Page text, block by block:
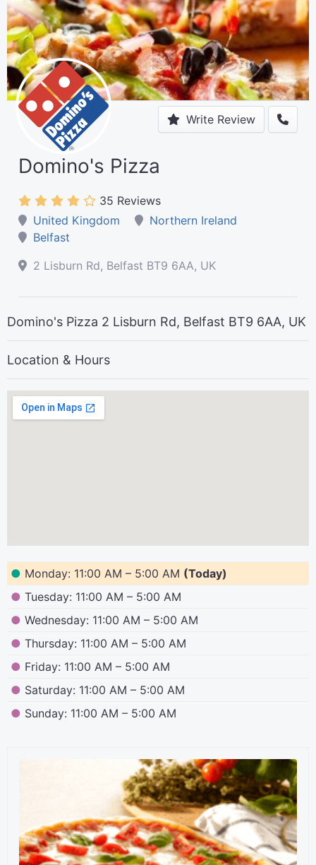
Write Review
Domino's Pizza
35 Reviews
United Kingdom
Northern Ireland
Belfast
2 Lisburn Rd, Belfast BT9 6AA, UK
Domino's Pizza 2 Lisburn Rd, Belfast BT9 6AA, UK
Location & Hours
● Monday: 11:00 AM – 5:00 AM (Today)
● Tuesday: 11:00 AM – 5:00 AM
● Wednesday: 11:00 AM – 5:00 AM
● Thursday: 11:00 AM – 5:00 AM
● Friday: 11:00 AM – 5:00 AM
● Saturday: 11:00 AM – 5:00 AM
● Sunday: 11:00 AM – 5:00 AM